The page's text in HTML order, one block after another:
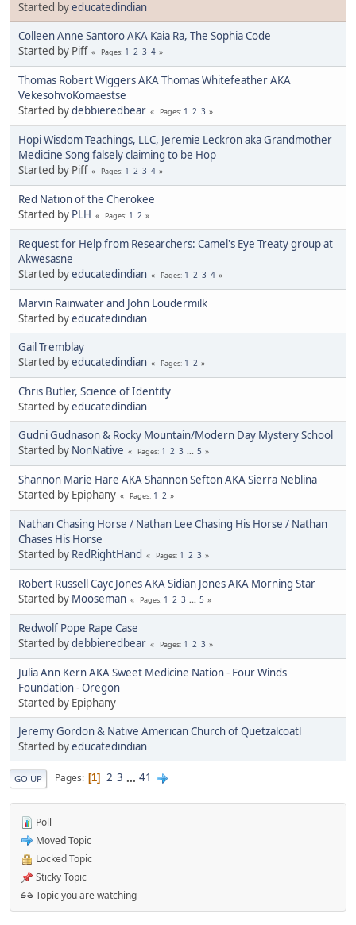
Started byeducatedindian
Colleen Anne Santoro AKA Kaia Ra, The Sophia Code
Started by Piff
Pages 1 2 3 4
Thomas Robert Wiggers AKA Thomas Whitefeather AKA
VekesohvoKomaestse
Started bydebbieredbear Pages 1 2 3
Hopi Wisdom Teachings, LLC, Jeremie Leckron aka Grandmother
Medicine Song falsely claiming to be Hop
Started by Piff
Pages 1 2 3 4
Red Nation of the Cherokee
Started by PLH Pages 1 2
Request for Help from Researchers: Camel's Eye Treaty group at
Akwesasne
Started byeducatedindian Pages 1 2 3 4
Marvin Rainwater and John Loudermilk
Started byeducatedindian
Gail Tremblay
Started byeducatedindian Pages 1 2
Chris Butler, Science of Identity
Started byeducatedindian
Gudni Gudnason & Rocky Mountain/Modern Day Mystery School
Started by NonNative Pages 1 2 3 ... 5
Shannon Marie Hare AKA Shannon Sefton AKA Sierra Neblina
Started by Epiphany
Pages 1 2
Nathan Chasing Horse / Nathan Lee Chasing His Horse / Nathan
Chases His Horse
Started by RedRightHand Pages 1 2 3
Robert Russell Cayc Jones AKA Sidian Jones AKA Morning Star
Started by Mooseman Pages 1 2 3 ... 5
Redwolf Pope Rape Case
Started bydebbieredbear Pages 1 2 3
Julia Ann Kern AKA Sweet Medicine Nation - Four Winds
Foundation - Oregon
Started by Epiphany
Jeremy Gordon & Native American Church of Quetzalcoatl
Started byeducatedindian
GO UP Pages 1 2 3 ... 41
Poll
Moved Topic
Locked Topic
Sticky Topic
Topic you are watching